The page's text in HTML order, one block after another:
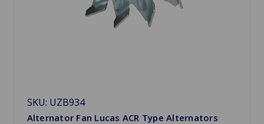
SKU: UZB934
Alternator Fan Lucas ACR Type Alternators